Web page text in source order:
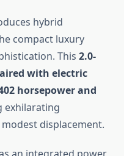
hybrid
compact luxury
This 2.0-
with electric
horsepower and
exhilarating
displacement.